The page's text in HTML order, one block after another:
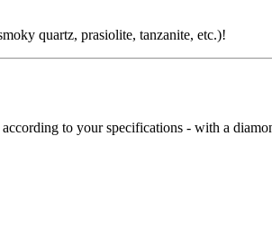
quartz, prasiolite, tanzanite, etc.)!
to your specifications - with a